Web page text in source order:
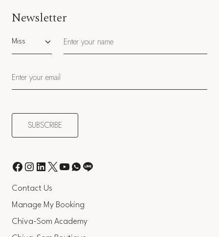
Contact Us
Manage My Booking
Chiva-Som Academy
Newsletter